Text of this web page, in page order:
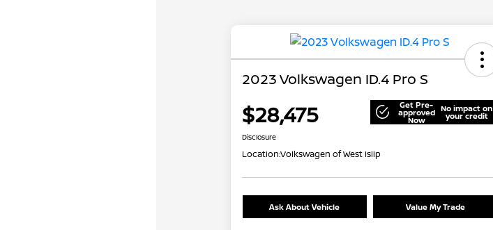
2023 Volkswagen ID.4 Pro S
$28,475 Get Pre-
approved
Now
No impact on
your credit
Disclosure
Location:Volkswagen of West Islip
Ask About Vehicle Value My Trade